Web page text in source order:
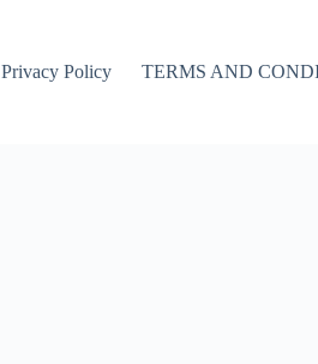
Privacy Policy TERMS AND